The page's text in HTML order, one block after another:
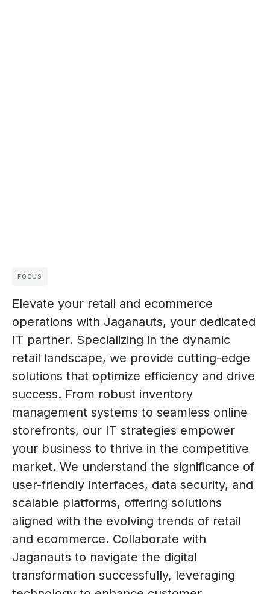
FOCUS
Elevate your retail and ecommerce
operations with Jaganauts, your dedicated
IT partner. Specializing in the dynamic
retail landscape, we provide cutting-edge
solutions that optimize efficiency and drive
success. From robust inventory
management systems to seamless online
storefronts, our IT strategies empower
your business to thrive in the competitive
market. We understand the significance of
user-friendly interfaces, data security, and
scalable platforms, offering solutions
aligned with the evolving trends of retail
and ecommerce. Collaborate with
Jaganauts to navigate the digital
transformation successfully, leveraging